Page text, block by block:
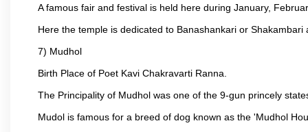
A famous fair and festival is held here during January,
Here the temple is dedicated to Banashankari or
7) Mudhol
Birth Place of Poet Kavi Chakravarti Ranna.
The Principality of Mudhol was one of the 9-gun princely
Mudol is famous for a breed of dog known as the 'Mudhol